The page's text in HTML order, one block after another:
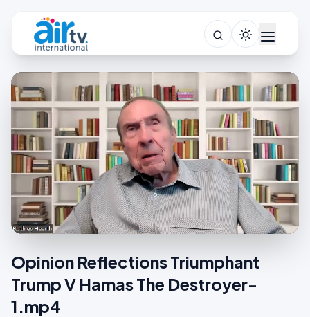
Opinion Reflections Triumphant
Trump V Hamas The Destroyer-
1.mp4